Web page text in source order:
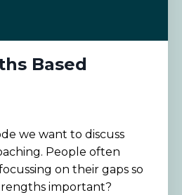
Based
we want to discuss
People often
on their gaps so
important?